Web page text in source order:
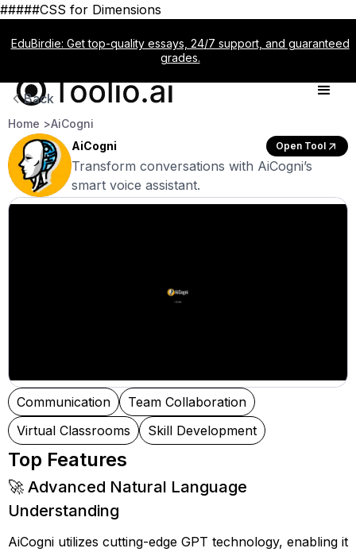
#####CSS for Dimensions
EduBirdie: Get top-quality essays, 24/7 support, and guaranteed
grades.
Back
Home >AiCogni
AiCogni
Open Tool
Transform conversations with AiCogni’s
smart voice assistant.
Communication
Team Collaboration
Virtual Classrooms
Skill Development
Top Features
🚀 Advanced Natural Language
Understanding
AiCogni utilizes cutting-edge GPT technology, enabling it